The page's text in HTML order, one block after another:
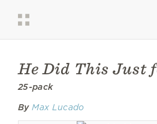
He Did This Just
25-pack
By Max Lucado